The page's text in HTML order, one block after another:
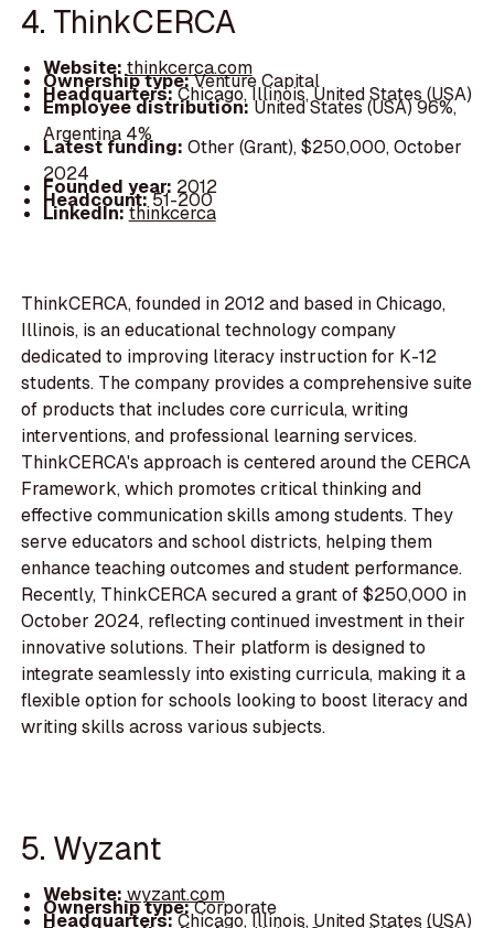
4. ThinkCERCA
Website: thinkcerca.com
Ownership type:Venture Capital
Headquarters:Chicago, Illinois, United States (USA)
Employee distribution:United States (USA) 96%,
Argentina 4%
Latest funding: Other (Grant), $250,000, October
2024
Founded year: 2012
Headcount:51-200
LinkedIn:thinkcerca
ThinkCERCA, founded in 2012 and based in Chicago,
Illinois, is an educational technology company
dedicated to improving literacy instruction for K-12
students. The company provides a comprehensive suite
of products that includes core curricula, writing
interventions, and professional learning services.
ThinkCERCA's approach is centered around the CERCA
Framework, which promotes critical thinking and
effective communication skills among students. They
serve educators and school districts, helping them
enhance teaching outcomes and student performance.
Recently, ThinkCERCA secured a grant of $250,000 in
October 2024, reflecting continued investment in their
innovative solutions. Their platform is designed to
integrate seamlessly into existing curricula, making it a
flexible option for schools looking to boost literacy and
writing skills across various subjects.
5. Wyzant
Website: wyzant.com
Ownership type:Corporate
Headquarters:Chicago, Illinois, United States (USA)